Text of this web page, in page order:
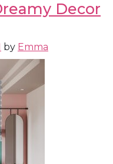
Decor
by Emma